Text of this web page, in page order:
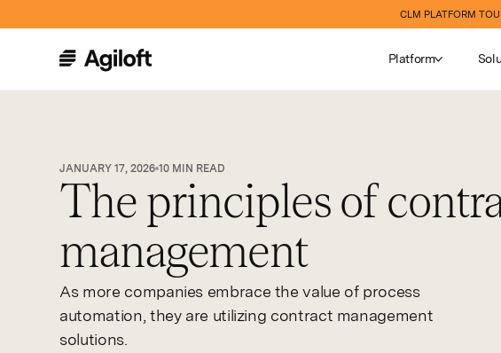
CLM PLATFORM
Platform
JANUARY 17, 2026 10 MIN READ
The principles of
management
As more companies embrace the value of process
automation, they are utilizing contract management
solutions.